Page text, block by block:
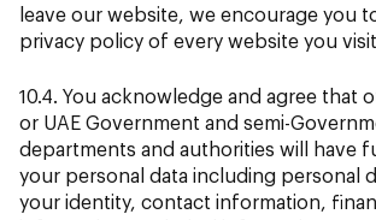
leave our website, we encourage you
privacy policy of every website you
10.4. You acknowledge and agree that
or UAE Government and semi-
departments and authorities will have
your personal data including personal
your identity, contact information,